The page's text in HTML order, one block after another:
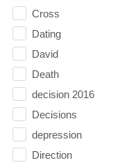
Cross
Dating
David
Death
decision 2016
Decisions
depression
Direction